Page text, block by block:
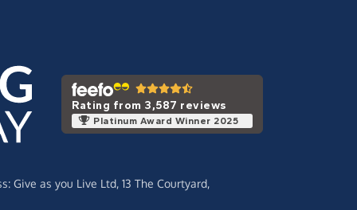
Rating from 3,587 reviews
Platinum Award Winner 2025
Give as you Live Ltd, 13 The Courtyard,